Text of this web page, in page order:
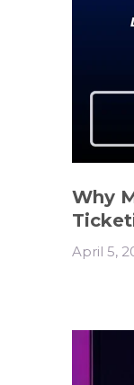
Why
April 5,